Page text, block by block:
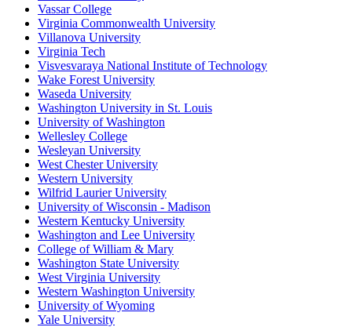
Vassar College
Virginia Commonwealth University
Villanova University
Virginia Tech
Visvesvaraya National Institute of Technology
Wake Forest University
Waseda University
Washington University in St. Louis
University of Washington
Wellesley College
Wesleyan University
West Chester University
Western University
Wilfrid Laurier University
University of Wisconsin - Madison
Western Kentucky University
Washington and Lee University
College of William & Mary
Washington State University
West Virginia University
Western Washington University
University of Wyoming
Yale University